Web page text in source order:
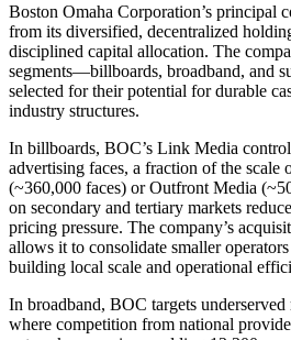
Boston Omaha Corporation’s principal
from its diversified, decentralized
disciplined capital allocation. The
segments—billboards, broadband, and
selected for their potential for durable
industry structures.
In billboards, BOC’s Link Media
advertising faces, a fraction of the scale
(~360,000 faces) or Outfront Media
on secondary and tertiary markets
pricing pressure. The company’s
allows it to consolidate smaller
building local scale and operational
In broadband, BOC targets
where competition from national